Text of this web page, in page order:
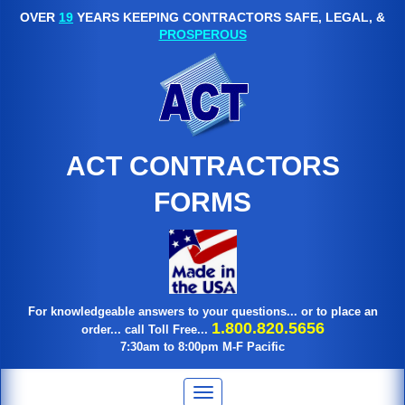
OVER 19 YEARS KEEPING CONTRACTORS SAFE, LEGAL, &
PROSPEROUS
ACT CONTRACTORS
FORMS
For knowledgeable answers to your questions... or to place an
order... call Toll Free... 1.800.820.5656
7:30am to 8:00pm M-F Pacific